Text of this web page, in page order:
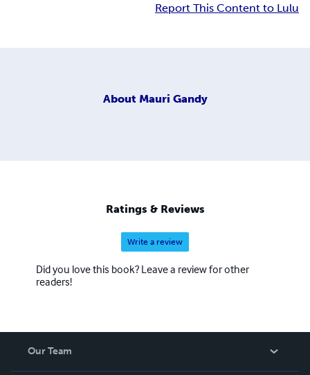
Report This Content to Lulu
About Mauri Gandy
Ratings & Reviews
Write a review
Did you love this book? Leave a review for other
readers!
Our Team